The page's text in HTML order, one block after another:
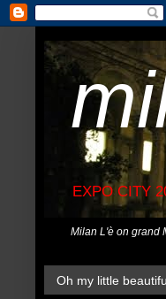
EXPO CITY
Milan L'è on grand
Oh my little